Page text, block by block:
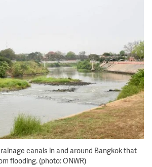
canals in and around Bangkok that
flooding. (photo: ONWR)